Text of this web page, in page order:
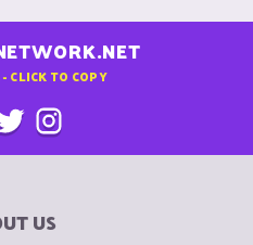
CLICK TO COPY
US